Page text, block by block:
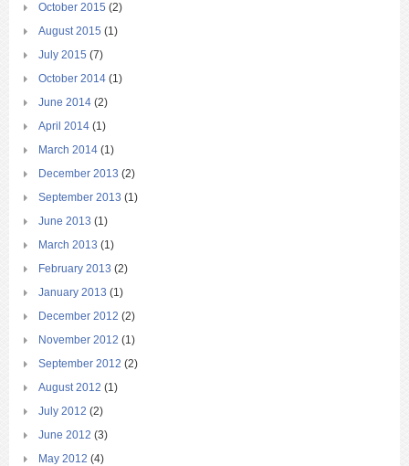
October 2015 (2)
August 2015 (1)
July 2015 (7)
October 2014 (1)
June 2014 (2)
April 2014 (1)
March 2014 (1)
December 2013 (2)
September 2013 (1)
June 2013 (1)
March 2013 (1)
February 2013 (2)
January 2013 (1)
December 2012 (2)
November 2012 (1)
September 2012 (2)
August 2012 (1)
July 2012 (2)
June 2012 (3)
May 2012 (4)